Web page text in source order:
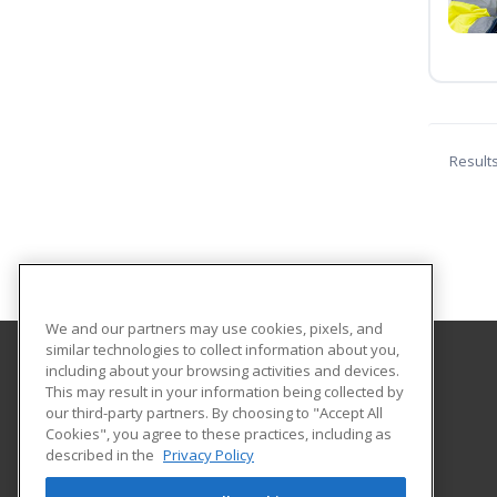
Concordia University Wisconsin
12800 N. Lake Shore Dr.
Mequon, WI 53097 US
We and our partners may use cookies, pixels, and
similar technologies to collect information about you,
including about your browsing activities and devices.
This may result in your information being collected by
our third-party partners. By choosing to "Accept All
Cookies", you agree to these practices, including as
described in the Privacy Policy